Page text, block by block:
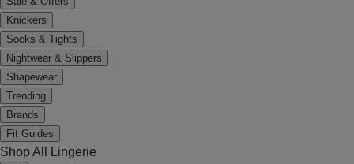
Knickers
Socks & Tights
Nightwear & Slippers
Shapewear
Trending
Brands
Fit Guides
Shop All Lingerie